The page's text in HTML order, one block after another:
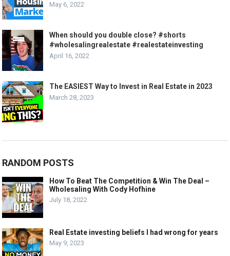
May 6, 2022
When should you double close? #shorts
#wholesalingrealestate #realestateinvesting
April 16, 2022
The EASIEST Way to Invest in Real Estate in 2023
March 28, 2023
RANDOM POSTS
How To Beat The Competition & Win The Deal –
Wholesaling With Cody Hofhine
July 18, 2022
Real Estate investing beliefs I had wrong for years
May 9, 2023